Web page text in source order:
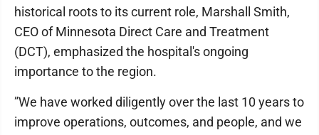
historical roots to its current role, Marshall Smith,
CEO of Minnesota Direct Care and Treatment
(DCT), emphasized the hospital's ongoing
importance to the region.
​”We have worked diligently over the last 10 years to
improve operations, outcomes, and people, and we